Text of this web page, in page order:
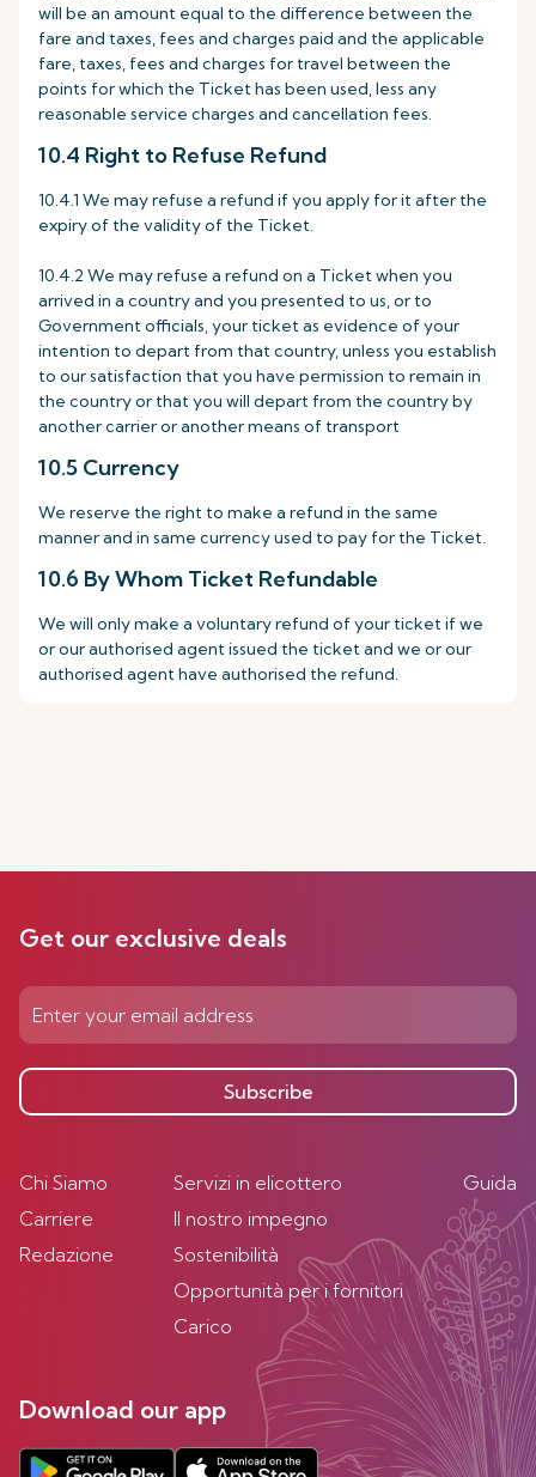
will be an amount equal to the difference between the
fare and taxes, fees and charges paid and the applicable
fare, taxes, fees and charges for travel between the
points for which the Ticket has been used, less any
reasonable service charges and cancellation fees.
10.4 Right to Refuse Refund
10.4.1 We may refuse a refund if you apply for it after the
expiry of the validity of the Ticket.
10.4.2 We may refuse a refund on a Ticket when you
arrived in a country and you presented to us, or to
Government officials, your ticket as evidence of your
intention to depart from that country, unless you establish
to our satisfaction that you have permission to remain in
the country or that you will depart from the country by
another carrier or another means of transport
10.5 Currency
We reserve the right to make a refund in the same
manner and in same currency used to pay for the Ticket.
10.6 By Whom Ticket Refundable
We will only make a voluntary refund of your ticket if we
or our authorised agent issued the ticket and we or our
authorised agent have authorised the refund.
Get our exclusive deals
Subscribe
Chi Siamo
Carriere
Redazione
Servizi in elicottero
Il nostro impegno
Sostenibilità
Opportunità per i fornitori
Carico
Guida
Download our app